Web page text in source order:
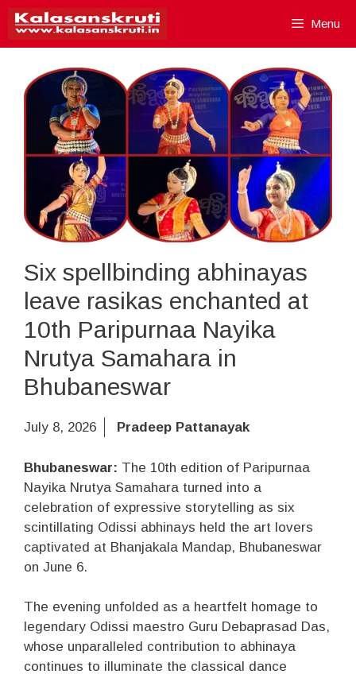
Skip
content
Menu
Six spellbinding abhinayas
leave rasikas enchanted at
10th Paripurnaa Nayika
Nrutya Samahara in
Bhubaneswar
July 8, 2026 Pradeep Pattanayak
Bhubaneswar: The 10th edition of Paripurnaa
Nayika Nrutya Samahara turned into a
celebration of expressive storytelling as six
scintillating Odissi abhinays held the art lovers
captivated at Bhanjakala Mandap, Bhubaneswar
on June 6.
The evening unfolded as a heartfelt homage to
legendary Odissi maestro Guru Debaprasad Das,
whose unparalleled contribution to abhinaya
continues to illuminate the classical dance